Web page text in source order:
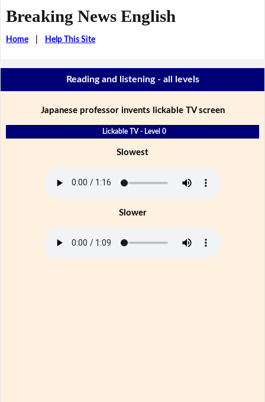
Breaking News English
Home| Help This Site
Reading and listening - all levels
Japanese professor invents lickable TV screen
Lickable TV - Level 0
Slowest
Slower